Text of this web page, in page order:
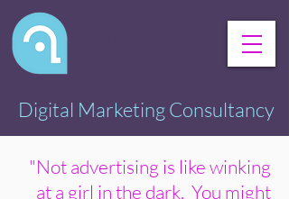
Digital Marketing Consultancy
"Not advertising is like winking
at a girl in the dark. You might